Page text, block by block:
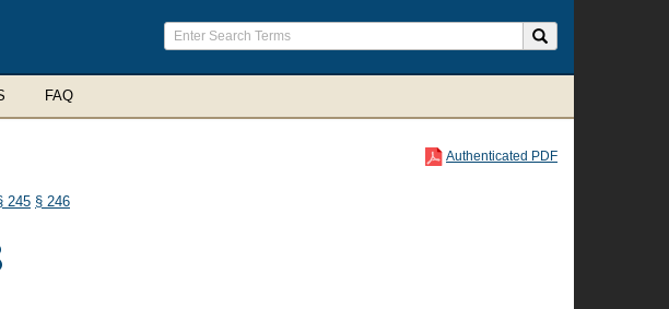
FAQ
Authenticated PDF
245 § 246